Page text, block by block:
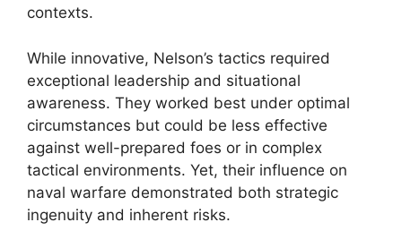
contexts.
While innovative, Nelson’s tactics required
exceptional leadership and situational
awareness. They worked best under optimal
circumstances but could be less effective
against well-prepared foes or in complex
tactical environments. Yet, their influence on
naval warfare demonstrated both strategic
ingenuity and inherent risks.